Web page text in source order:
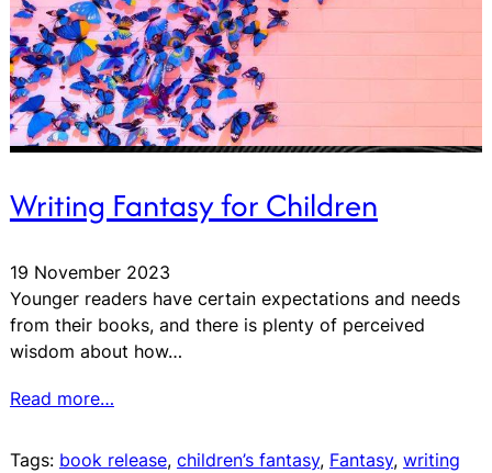
Writing Fantasy for Children
19 November 2023
Younger readers have certain expectations and needs
from their books, and there is plenty of perceived
wisdom about how…
Read more…
Tags: book release, children’s fantasy, Fantasy, writing